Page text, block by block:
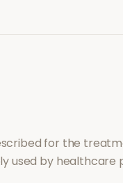
for the
used by healthcare